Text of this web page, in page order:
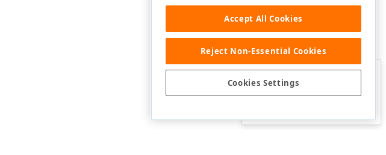
Was this page helpful?
Accept All Cookies
Reject Non-Essential Cookies
Cookies Settings